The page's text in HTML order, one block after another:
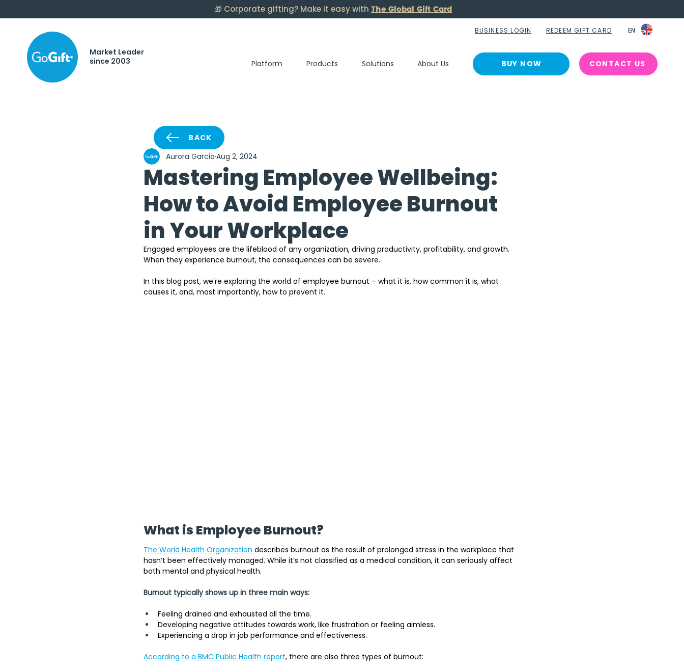
Market Leader
since 2003
BUSINESS LOGIN EN
EN
REDEEM GIFT CARD
Platform Products Solutions About Us BUY NOW CONTACT US
🎁 Corporate gifting? Make it easy with The Global Gift Card
Mastering Employee Wellbeing:
How to Avoid Employee Burnout
in Your Workplace
Aurora Garcia Aug 2, 2024
Engaged employees are the lifeblood of any organization, driving productivity, profitability, and growth.
When they experience burnout, the consequences can be severe.
In this blog post, we're exploring the world of employee burnout – what it is, how common it is, what
causes it, and, most importantly, how to prevent it.
What is Employee Burnout?
The World Health Organization describes burnout as the result of prolonged stress in the workplace that
hasn’t been effectively managed. While it’s not classified as a medical condition, it can seriously affect
both mental and physical health.
Burnout typically shows up in three main ways:
Feeling drained and exhausted all the time.
Developing negative attitudes towards work, like frustration or feeling aimless.
Experiencing a drop in job performance and effectiveness.
According to a BMC Public Health report, there are also three types of burnout:
BACK